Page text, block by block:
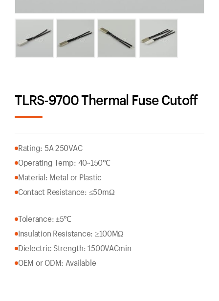
TLRS-9700 Thermal Fuse Cutoff
Rating: 5A 250VAC
Operating Temp: 40~150℃
Material: Metal or Plastic
Contact Resistance: ≤50mΩ
Tolerance: ±5℃
Insulation Resistance: ≥100MΩ
Dielectric Strength: 1500VACmin
OEM or ODM: Available